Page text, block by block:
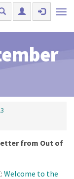
from Out of
Welcome to the